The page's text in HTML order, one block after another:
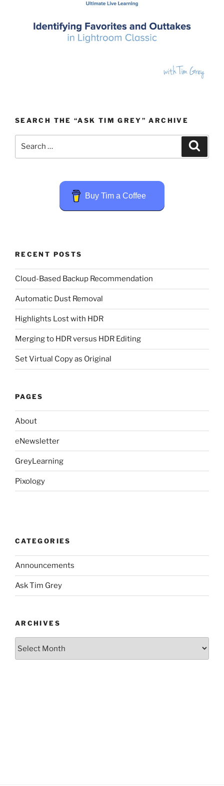
SEARCH THE “ASK TIM GREY” ARCHIVE
Buy Tim a Coffee
RECENT POSTS
Cloud-Based Backup Recommendation
Automatic Dust Removal
Highlights Lost with HDR
Merging to HDR versus HDR Editing
Set Virtual Copy as Original
PAGES
About
eNewsletter
GreyLearning
Pixology
CATEGORIES
Announcements
Ask Tim Grey
ARCHIVES